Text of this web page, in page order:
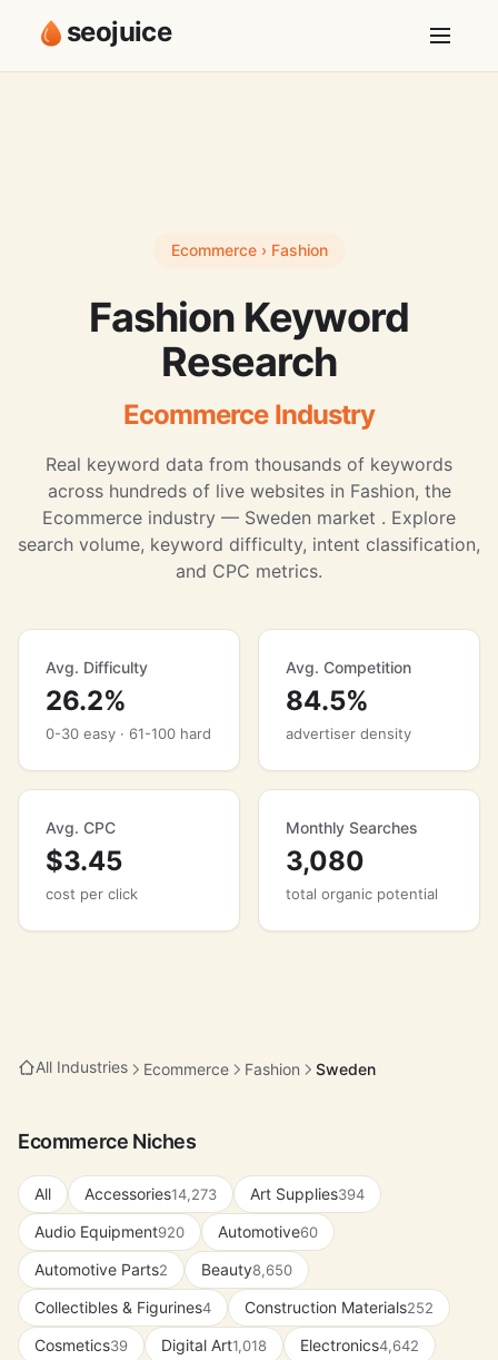
seojuice
Ecommerce › Fashion
Fashion Keyword
Research
Ecommerce Industry
Real keyword data from thousands of keywords
across hundreds of live websites in Fashion, the
Ecommerce industry — Sweden market . Explore
search volume, keyword difficulty, intent classification,
and CPC metrics.
Avg. Difficulty
26.2%
0-30 easy · 61-100 hard
Avg. Competition
84.5%
advertiser density
Avg. CPC
$3.45
cost per click
Monthly Searches
3,080
total organic potential
All Industries Ecommerce Fashion Sweden
Ecommerce Niches
All Accessories14,273 Art Supplies394
Audio Equipment920 Automotive60
Automotive Parts2 Beauty8,650
Collectibles & Figurines4 Construction Materials252
Cosmetics39 Digital Art1,018 Electronics4,642